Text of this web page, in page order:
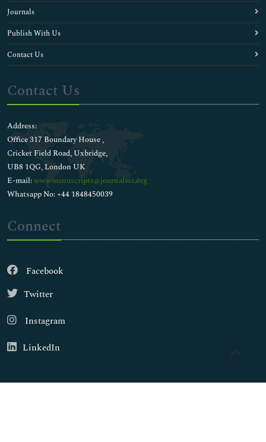
Journals
Publish With Us
Contact Us
Contact Us
Address:
Office 317 Boundary House ,
Cricket Field Road, Uxbridge,
UB8 1QG, London UK
E-mail:wwwmanuscripts@journalsci.org
Whatsapp No: +44 1848450039
Connect
Facebook
Twitter
Instagram
LinkedIn